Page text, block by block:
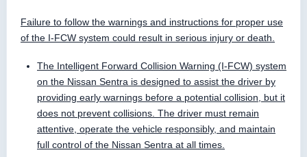
Failure to follow the warnings and instructions for proper use
of the I-FCW system could result in serious injury or death.
The Intelligent Forward Collision Warning (I-FCW) system
on the Nissan Sentra is designed to assist the driver by
providing early warnings before a potential collision, but it
does not prevent collisions. The driver must remain
attentive, operate the vehicle responsibly, and maintain
full control of the Nissan Sentra at all times.